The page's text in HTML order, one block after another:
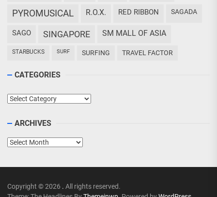
PYROMUSICAL R.O.X. RED RIBBON SAGADA
SAGO SINGAPORE SM MALL OF ASIA
STARBUCKS SURF SURFING TRAVEL FACTOR
CATEGORIES
Categories
ARCHIVES
Archives
Copyright © 2026 . All rights reserved.